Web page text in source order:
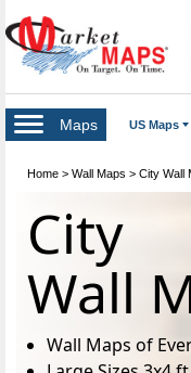
Maps US Maps
Home > Wall Maps > City Wall
City
Wall
Wall Maps of